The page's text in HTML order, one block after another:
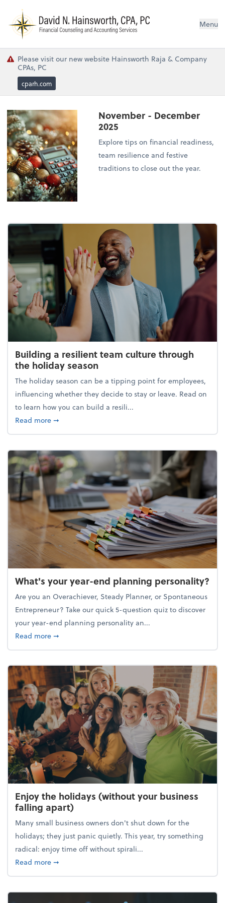
N
Menu
Please visit our new website Hainsworth Raja & Company
CPAs, PC
cparh.com
November - December
2025
Explore tips on financial readiness,
team resilience and festive
traditions to close out the year.
Building a resilient team culture through
the holiday season
The holiday season can be a tipping point for employees,
influencing whether they decide to stay or leave. Read on
to learn how you can build a resili...
Read moreabout Building a resilient team culture through
➞
What's your year-end planning personality?
Are you an Overachiever, Steady Planner, or Spontaneous
Entrepreneur? Take our quick 5-question quiz to discover
your year-end planning personality an...
Read moreabout What's your year-end planning personality?
➞
Enjoy the holidays (without your business
falling apart)
Many small business owners don't shut down for the
holidays; they just panic quietly. This year, try something
radical: enjoy time off without spirali...
Read moreabout Enjoy the holidays (without your business
➞